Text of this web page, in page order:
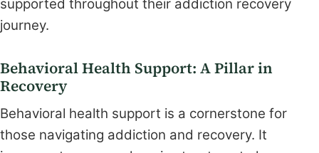
supported throughout their addiction recovery
journey.
Behavioral Health Support: A Pillar in
Recovery
Behavioral health support is a cornerstone for
those navigating addiction and recovery. It